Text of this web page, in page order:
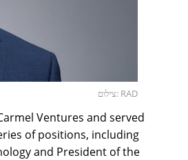
צילום: RAD
Ventures and served
of positions, including
and President of the